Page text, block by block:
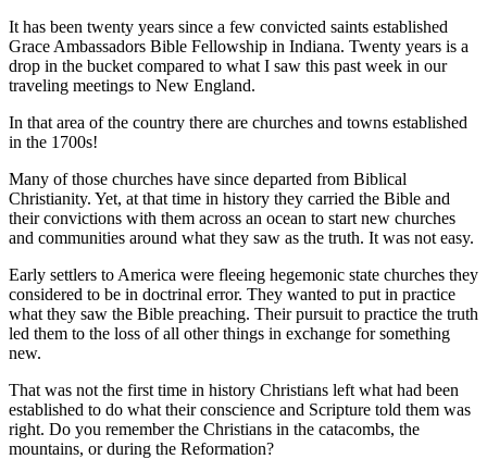
It has been twenty years since a few convicted saints established
Grace Ambassadors Bible Fellowship in Indiana. Twenty years is a
drop in the bucket compared to what I saw this past week in our
traveling meetings to New England.
In that area of the country there are churches and towns established
in the 1700s!
Many of those churches have since departed from Biblical
Christianity. Yet, at that time in history they carried the Bible and
their convictions with them across an ocean to start new churches
and communities around what they saw as the truth. It was not easy.
Early settlers to America were fleeing hegemonic state churches they
considered to be in doctrinal error. They wanted to put in practice
what they saw the Bible preaching. Their pursuit to practice the truth
led them to the loss of all other things in exchange for something
new.
That was not the first time in history Christians left what had been
established to do what their conscience and Scripture told them was
right. Do you remember the Christians in the catacombs, the
mountains, or during the Reformation?